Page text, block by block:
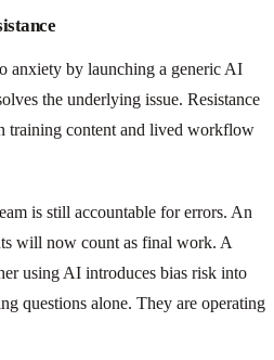
anxiety by launching a generic AI
the underlying issue. Resistance
training content and lived workflow
is still accountable for errors. An
will now count as final work. A
using AI introduces bias risk into
questions alone. They are operating